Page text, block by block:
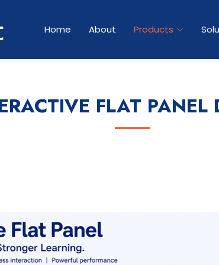
Home About Products
FLAT PANEL